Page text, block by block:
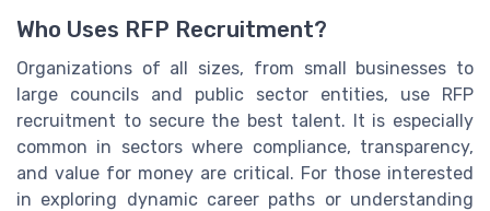
Who Uses RFP Recruitment?
Organizations of all sizes, from small businesses to
large councils and public sector entities, use RFP
recruitment to secure the best talent. It is especially
common in sectors where compliance, transparency,
and value for money are critical. For those interested
in exploring dynamic career paths or understanding